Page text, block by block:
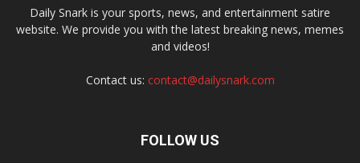
Daily Snark is your sports, news, and entertainment satire
website. We provide you with the latest breaking news, memes
and videos!
Contact us: contact@dailysnark.com
FOLLOW US